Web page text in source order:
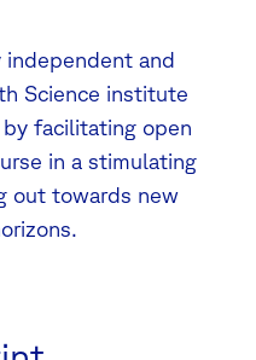
independent and
Science institute
facilitating open
in a stimulating
out towards new